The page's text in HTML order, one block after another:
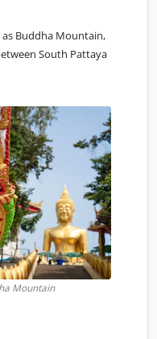
Buddha Mountain,
South Pattaya
Mountain